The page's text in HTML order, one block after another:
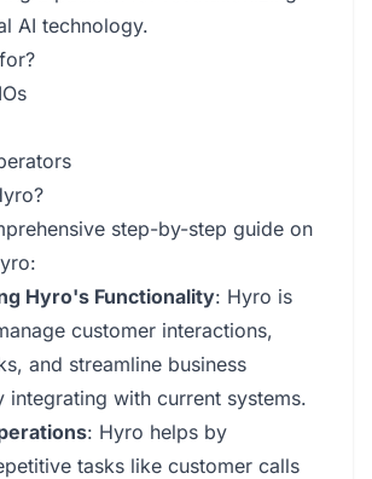
AI technology.
step-by-step guide on
Hyro's Functionality: Hyro is
customer interactions,
and streamline business
integrating with current systems.
: Hyro helps by
tasks like customer calls